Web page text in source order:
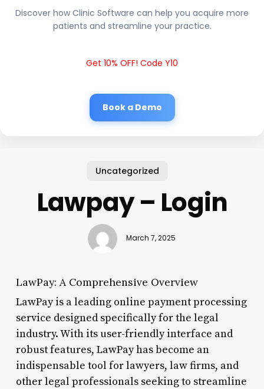
Discover how Clinic Software can help you acquire more
patients and streamline your practice.
Get 10% OFF! Code Y10
Book a Demo
Uncategorized
Lawpay – Login
March 7, 2025
LawPay: A Comprehensive Overview
LawPay is a leading online payment processing
service designed specifically for the legal
industry. With its user-friendly interface and
robust features, LawPay has become an
indispensable tool for lawyers, law firms, and
other legal professionals seeking to streamline